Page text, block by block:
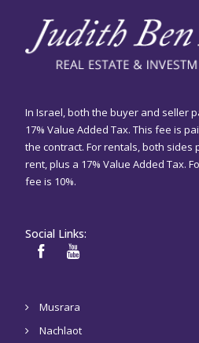
In Israel, both the buyer and seller
17% Value Added Tax. This fee is
the contract. For rentals, both sides
rent, plus a 17% Value Added Tax.
fee is 10%.
Social Links:
Musrara
Nachlaot